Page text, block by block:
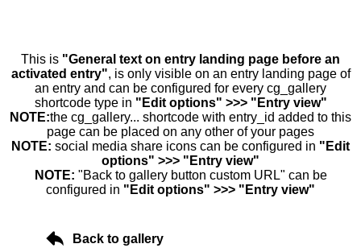
This is "General text on entry landing page before an
activated entry", is only visible on an entry landing page of
an entry and can be configured for every cg_gallery
shortcode type in "Edit options" >>> "Entry view"
NOTE:the cg_gallery... shortcode with entry_id added to this
page can be placed on any other of your pages
NOTE: social media share icons can be configured in "Edit
options" >>> "Entry view"
NOTE: "Back to gallery button custom URL" can be
configured in "Edit options" >>> "Entry view"
Back to gallery